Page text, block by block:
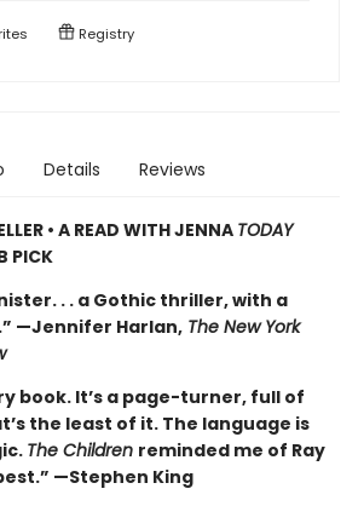
Registry
Details Reviews
• A READ WITH JENNA TODAY
PICK
. . a Gothic thriller, with a
—Jennifer Harlan, The New York
book. It’s a page-turner, full of
the least of it. The language is
The Children reminded me of Ray
—Stephen King